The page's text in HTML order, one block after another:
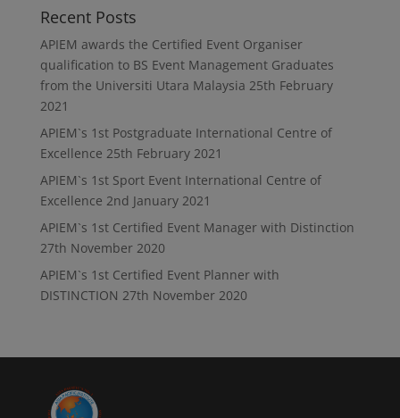
Recent Posts
APIEM awards the Certified Event Organiser
qualification to BS Event Management Graduates
from the Universiti Utara Malaysia 25th February
2021
APIEM`s 1st Postgraduate International Centre of
Excellence 25th February 2021
APIEM`s 1st Sport Event International Centre of
Excellence 2nd January 2021
APIEM`s 1st Certified Event Manager with Distinction
27th November 2020
APIEM`s 1st Certified Event Planner with
DISTINCTION 27th November 2020